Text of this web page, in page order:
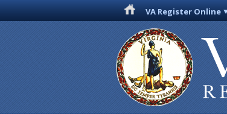
VA Register Online